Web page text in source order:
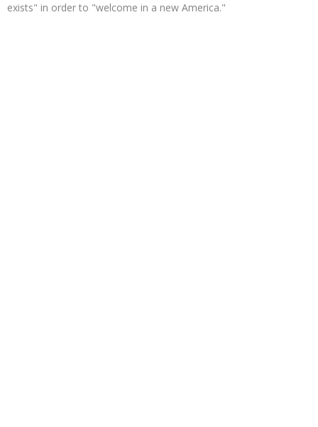
exists" in order to "welcome in a new America."